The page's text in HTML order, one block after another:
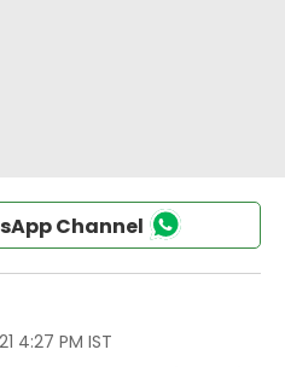
Channel
4:27 PM IST